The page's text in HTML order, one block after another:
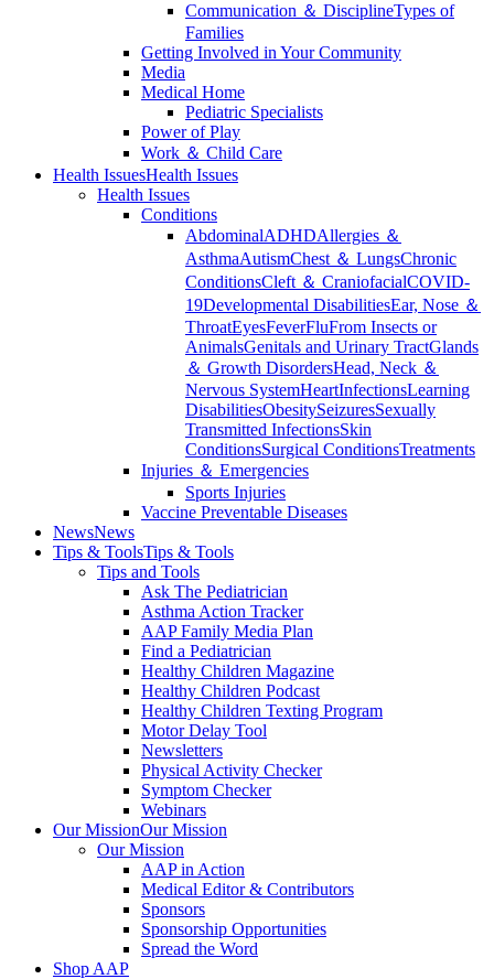
Communication ＆ DisciplineTypes of
Families
Getting Involved in Your Community
Media
Medical Home
Pediatric Specialists
Power of Play
Work ＆ Child Care
Health IssuesHealth Issues
Health Issues
Conditions
AbdominalADHDAllergies ＆
AsthmaAutismChest ＆ LungsChronic
ConditionsCleft ＆ CraniofacialCOVID-
19Developmental DisabilitiesEar, Nose ＆
ThroatEyesFeverFluFrom Insects or
AnimalsGenitals and Urinary TractGlands
＆ Growth DisordersHead, Neck ＆
Nervous SystemHeartInfectionsLearning
DisabilitiesObesitySeizuresSexually
Transmitted InfectionsSkin
ConditionsSurgical ConditionsTreatments
Injuries ＆ Emergencies
Sports Injuries
Vaccine Preventable Diseases
NewsNews
Tips & ToolsTips & Tools
Tips and Tools
Ask The Pediatrician
Asthma Action Tracker
AAP Family Media Plan
Find a Pediatrician
Healthy Children Magazine
Healthy Children Podcast
Healthy Children Texting Program
Motor Delay Tool
Newsletters
Physical Activity Checker
Symptom Checker
Webinars
Our MissionOur Mission
Our Mission
AAP in Action
Medical Editor & Contributors
Sponsors
Sponsorship Opportunities
Spread the Word
Shop AAP